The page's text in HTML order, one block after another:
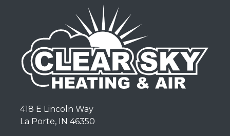
418 E Lincoln Way
La Porte, IN 46350